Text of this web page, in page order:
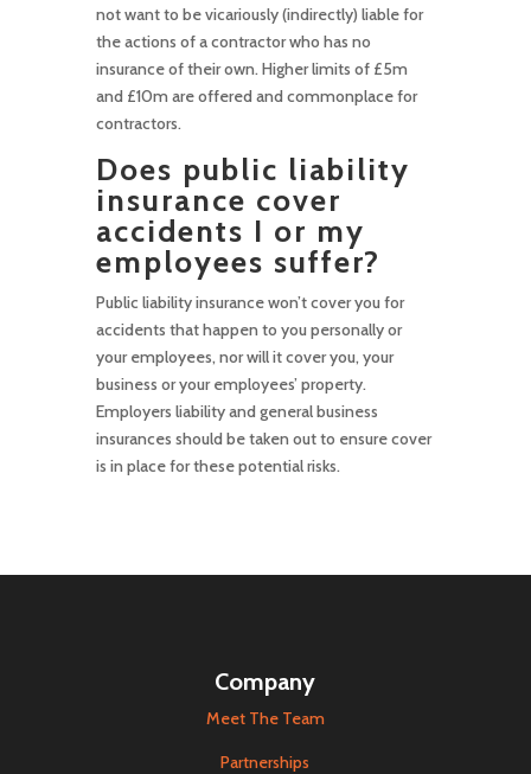
not want to be vicariously (indirectly) liable for
the actions of a contractor who has no
insurance of their own. Higher limits of £5m
and £10m are offered and commonplace for
contractors.
Does public liability
insurance cover
accidents I or my
employees suffer?
Public liability insurance won’t cover you for
accidents that happen to you personally or
your employees, nor will it cover you, your
business or your employees’ property.
Employers liability and general business
insurances should be taken out to ensure cover
is in place for these potential risks.
Company
Meet The Team
Partnerships